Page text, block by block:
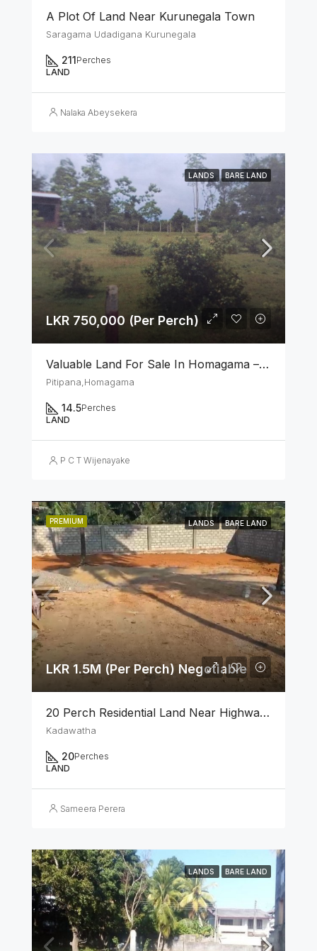
A Plot Of Land Near Kurunegala Town
Saragama Udadigana Kurunegala
211Perches
LAND
Nalaka Abeysekera
LANDS BARE LAND
LKR 750,000 (Per Perch)
Valuable Land For Sale In Homagama – Pitipana
Pitipana,Homagama
14.5Perches
LAND
P C T Wijenayake
PREMIUM LANDS BARE LAND
LKR 1.5M (Per Perch) Negotiable
20 Perch Residential Land Near Highway Exit Kadawatha
Kadawatha
20Perches
LAND
Sameera Perera
LANDS BARE LAND